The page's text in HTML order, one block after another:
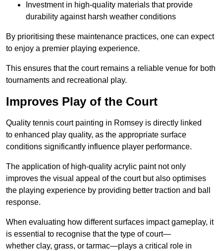
Investment in high-quality materials that provide
durability against harsh weather conditions
By prioritising these maintenance practices, one can expect
to enjoy a premier playing experience.
This ensures that the court remains a reliable venue for both
tournaments and recreational play.
Improves Play of the Court
Quality tennis court painting in Romsey is directly linked
to enhanced play quality, as the appropriate surface
conditions significantly influence player performance.
The application of high-quality acrylic paint not only
improves the visual appeal of the court but also optimises
the playing experience by providing better traction and ball
response.
When evaluating how different surfaces impact gameplay, it
is essential to recognise that the type of court—
whether clay, grass, or tarmac—plays a critical role in